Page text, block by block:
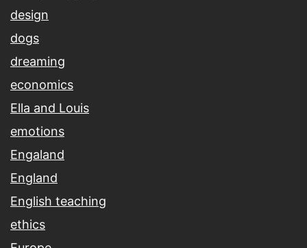
design
dogs
dreaming
economics
Ella and Louis
emotions
Engaland
England
English teaching
ethics